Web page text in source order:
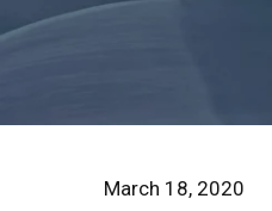
March 18, 2020